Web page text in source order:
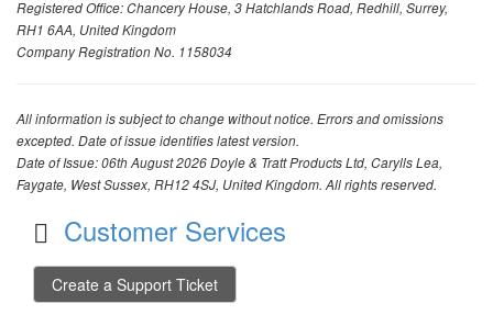
Registered Office: Chancery House, 3 Hatchlands Road, Redhill, Surrey,
RH1 6AA, United Kingdom
Company Registration No. 1158034
All information is subject to change without notice. Errors and omissions
excepted. Date of issue identifies latest version.
Date of Issue: 06th August 2026 Doyle & Tratt Products Ltd, Carylls Lea,
Faygate, West Sussex, RH12 4SJ, United Kingdom. All rights reserved.
Customer Services
Create a Support Ticket